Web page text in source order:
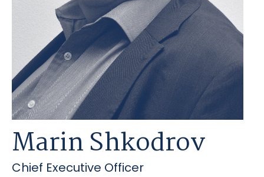
Marin Shkodrov
Chief Executive Officer